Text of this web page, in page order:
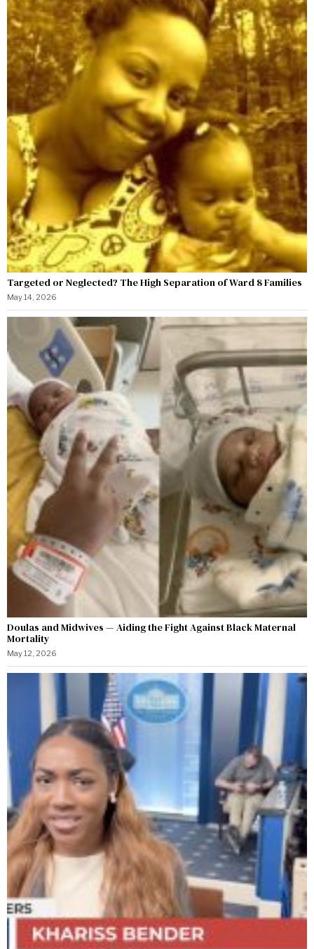
Targeted or Neglected? The High Separation of Ward 8 Families
May 14, 2026
Doulas and Midwives — Aiding the Fight Against Black Maternal
Mortality
May 12, 2026